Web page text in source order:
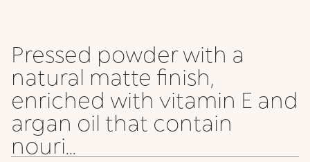
Pressed powder with a
natural matte finish,
enriched with vitamin E and
argan oil that contain
nouri...